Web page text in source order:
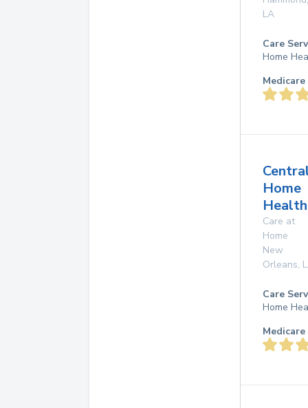
LA
Care
Home
Home
Care at
Home
New
Orleans,
Care
Home